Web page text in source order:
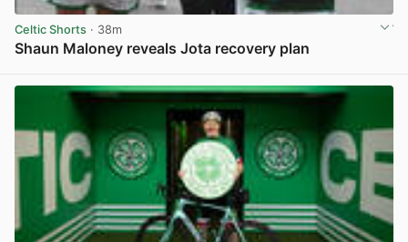
Celtic Shorts · 38m
Shaun Maloney reveals Jota recovery plan